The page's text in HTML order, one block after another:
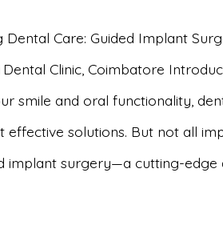
Care: Guided Implant
Clinic, Coimbatore
smile and oral functionality,
solutions. But not all
implant surgery—a cutting-